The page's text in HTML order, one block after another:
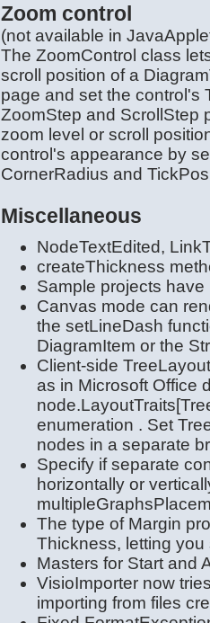
Zoom control
(not available in
The ZoomControl class
scroll position of a
page and set the control's
ZoomStep and ScrollStep
zoom level or scroll
control's appearance by
CornerRadius and
Miscellaneous
NodeTextEdited,
createThickness
Sample projects
Canvas mode can
the setLineDash
DiagramItem or the
Client-side
as in Microsoft Office
enumeration . Set
nodes in a separate
Specify if separate
horizontally or
The type of Margin
Thickness, letting
Masters for Start and
VisioImporter now
importing from files